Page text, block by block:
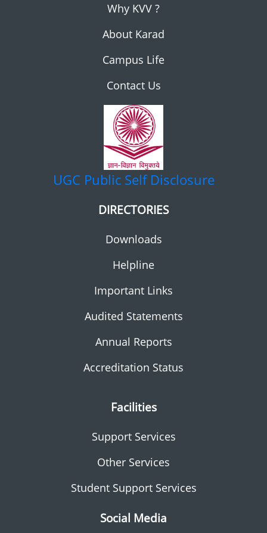
Why KVV ?
About Karad
Campus Life
Contact Us
UGC Public Self Disclosure
DIRECTORIES
Downloads
Helpline
Important Links
Audited Statements
Annual Reports
Accreditation Status
Facilities
Support Services
Other Services
Student Support Services
Social Media